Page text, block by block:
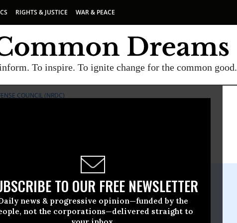
RIGHTS & JUSTICE WAR & PEACE
To inspire. To ignite change for the common good.
TO OUR FREE NEWSLETTER
news & progressive opinion—funded by the
not the corporations—delivered straight to
COUNCIL (NRDC)
31 2014, 03:44pm EDT
Defense Council (NRDC)